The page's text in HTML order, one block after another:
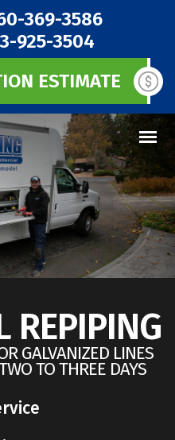
369-3586
925-3504
ESTIMATE
REPIPING
GALVANIZED LINES
TO THREE DAYS